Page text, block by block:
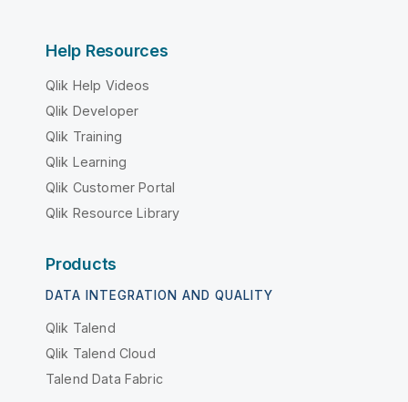
Help Resources
Qlik Help Videos
Qlik Developer
Qlik Training
Qlik Learning
Qlik Customer Portal
Qlik Resource Library
Products
DATA INTEGRATION AND QUALITY
Qlik Talend
Qlik Talend Cloud
Talend Data Fabric